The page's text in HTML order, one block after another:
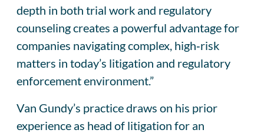
depth in both trial work and regulatory
counseling creates a powerful advantage for
companies navigating complex, high‑risk
matters in today’s litigation and regulatory
enforcement environment.”
Van Gundy’s practice draws on his prior
experience as head of litigation for an